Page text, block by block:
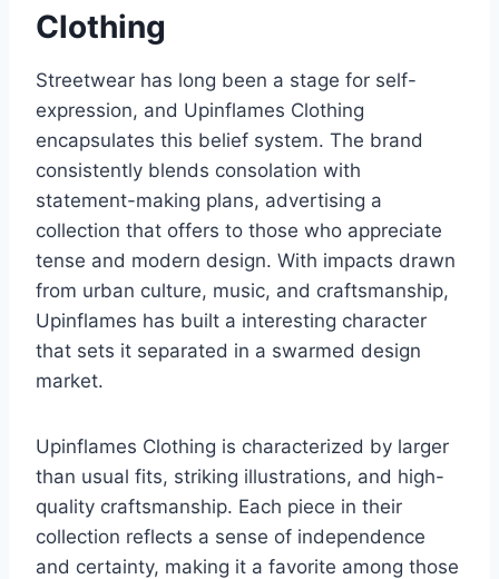
Clothing
Streetwear has long been a stage for self-
expression, and Upinflames Clothing
encapsulates this belief system. The brand
consistently blends consolation with
statement-making plans, advertising a
collection that offers to those who appreciate
tense and modern design. With impacts drawn
from urban culture, music, and craftsmanship,
Upinflames has built a interesting character
that sets it separated in a swarmed design
market.
Upinflames Clothing is characterized by larger
than usual fits, striking illustrations, and high-
quality craftsmanship. Each piece in their
collection reflects a sense of independence
and certainty, making it a favorite among those